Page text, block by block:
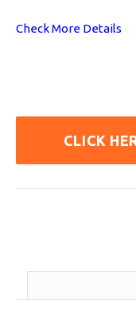
Check More Details
CLICK